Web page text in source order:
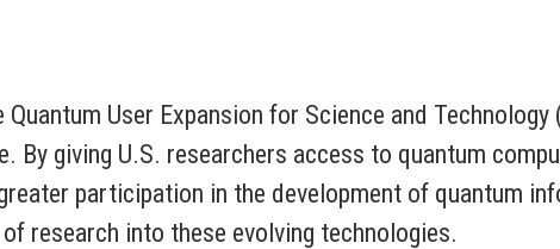
User Expansion for Science and Technology
giving U.S. researchers access to quantum
participation in the development of quantum
research into these evolving technologies.